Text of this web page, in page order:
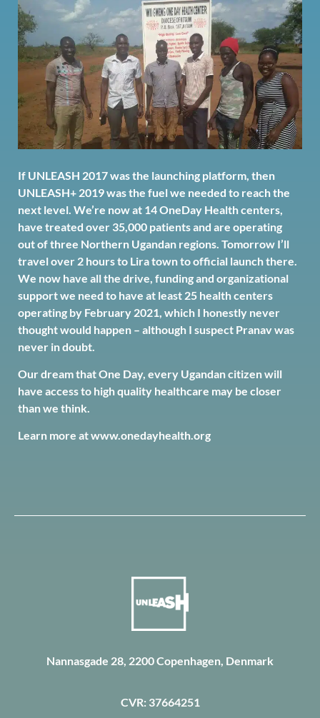
If UNLEASH 2017 was the launching platform, then
UNLEASH+ 2019 was the fuel we needed to reach the
next level. We’re now at 14 OneDay Health centers,
have treated over 35,000 patients and are operating
out of three Northern Ugandan regions. Tomorrow I’ll
travel over 2 hours to Lira town to official launch there.
We now have all the drive, funding and organizational
support we need to have at least 25 health centers
operating by February 2021, which I honestly never
thought would happen – although I suspect Pranav was
never in doubt.
Our dream that One Day, every Ugandan citizen will
have access to high quality healthcare may be closer
than we think.
Learn more atwww.onedayhealth.org
Nannasgade 28, 2200 Copenhagen, Denmark
CVR: 37664251